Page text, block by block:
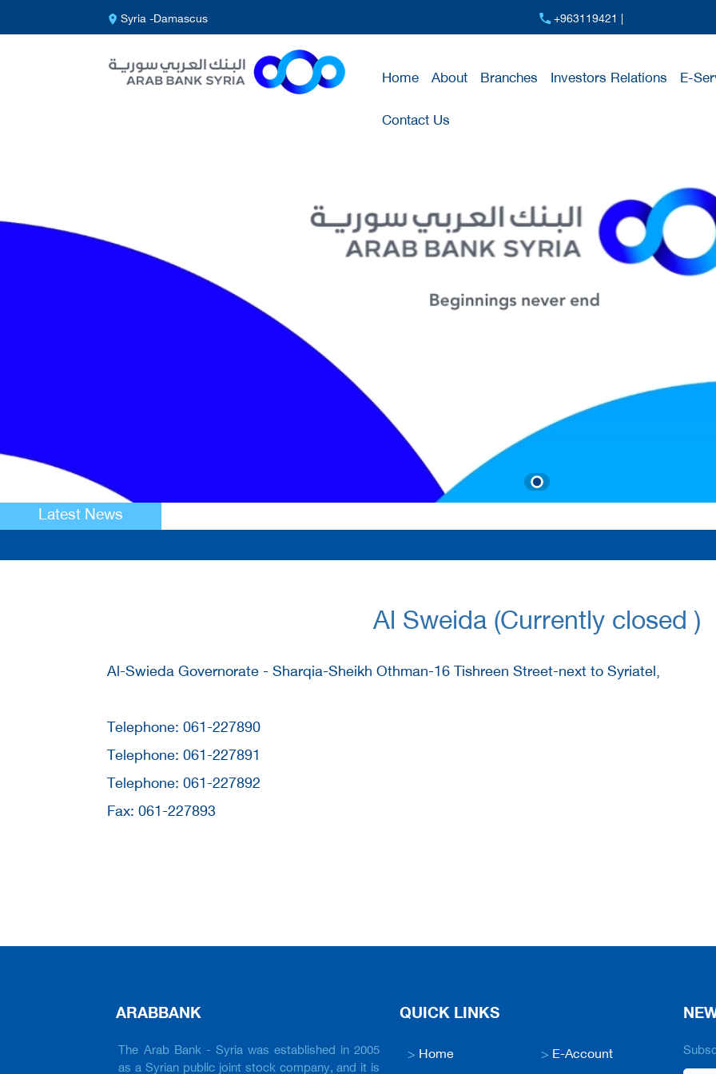
Syria -Damascus +963119421 |
Home About Branches Investors Relations E-
Contact Us
Latest News
Al Sweida (Currently closed )
Al-Swieda Governorate - Sharqia-Sheikh Othman-16 Tishreen Street-next to Syriatel,
Telephone: 061-227890
Telephone: 061-227891
Telephone: 061-227892
Fax: 061-227893
ARABBANK
The Arab Bank - Syria was established in 2005
as a Syrian public joint stock company, and it is
QUICK LINKS
> Home > E-Account